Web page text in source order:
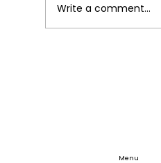
Write a comment...
Menu